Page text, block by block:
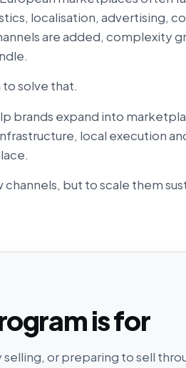
localisation, advertising,
are added, complexity
solve that.
brands expand into
local execution
channels, but to scale them
is for
selling, or preparing to sell